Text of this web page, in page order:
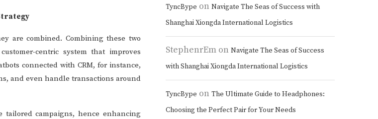
are combined. Combining these two
centric system that improves
connected with CRM, for instance,
and even handle transactions around
campaigns, hence enhancing
TyncBype on Navigate The Seas of Success with
Shanghai Xiongda International Logistics
StephenrEm on Navigate The Seas of Success
with Shanghai Xiongda International Logistics
TyncBype on The Ultimate Guide to Headphones:
Choosing the Perfect Pair for Your Needs